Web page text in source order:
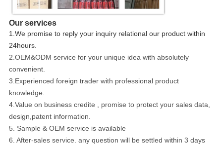
Our services
1.We promise to reply your inquiry relational our product within
24hours.
2.OEM&ODM service for your unique idea with absolutely
convenient.
3.Experienced foreign trader with professional product
knowledge.
4.Value on business credite , promise to protect your sales data,
design,patent information.
5. Sample & OEM service is available
6. After-sales service. any question will be settled within 3 days